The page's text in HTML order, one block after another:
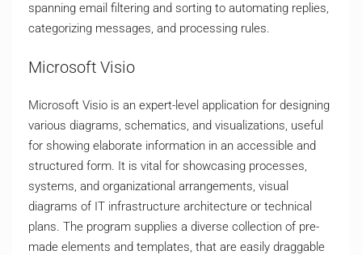
spanning email filtering and sorting to automating replies,
categorizing messages, and processing rules.
Microsoft Visio
Microsoft Visio is an expert-level application for designing
various diagrams, schematics, and visualizations, useful
for showing elaborate information in an accessible and
structured form. It is vital for showcasing processes,
systems, and organizational arrangements, visual
diagrams of IT infrastructure architecture or technical
plans. The program supplies a diverse collection of pre-
made elements and templates, that are easily draggable